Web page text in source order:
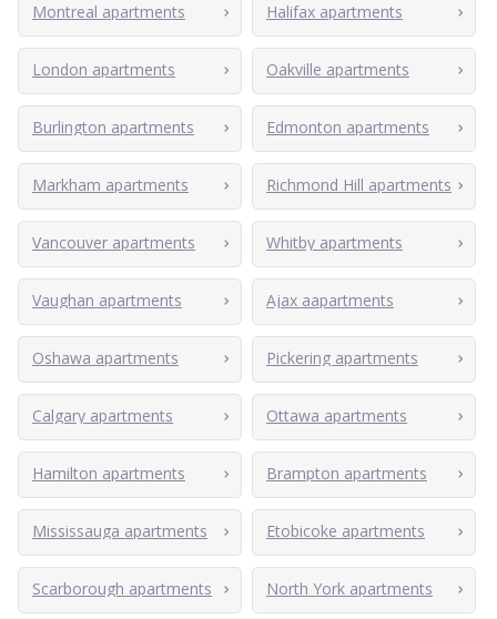
Montreal apartments Halifax apartments
London apartments Oakville apartments
Burlington apartments Edmonton apartments
Markham apartments Richmond Hill apartments
Vancouver apartments Whitby apartments
Vaughan apartments Ajax aapartments
Oshawa apartments Pickering apartments
Calgary apartments Ottawa apartments
Hamilton apartments Brampton apartments
Mississauga apartments Etobicoke apartments
Scarborough apartments North York apartments